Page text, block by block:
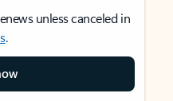
unless canceled in
.